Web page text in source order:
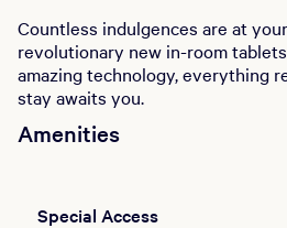
Countless indulgences are at
revolutionary new in-room
amazing technology, everything
stay awaits you.
Amenities
Special Access